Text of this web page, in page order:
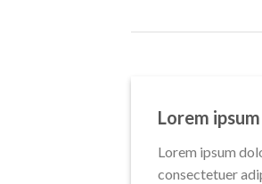
Lorem
Lorem ipsum
consectetuer